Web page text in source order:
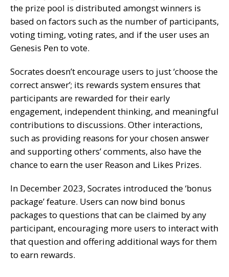
the prize pool is distributed amongst winners is
based on factors such as the number of participants,
voting timing, voting rates, and if the user uses an
Genesis Pen to vote.
Socrates doesn’t encourage users to just ‘choose the
correct answer’; its rewards system ensures that
participants are rewarded for their early
engagement, independent thinking, and meaningful
contributions to discussions. Other interactions,
such as providing reasons for your chosen answer
and supporting others’ comments, also have the
chance to earn the user Reason and Likes Prizes.
In December 2023, Socrates introduced the ‘bonus
package’ feature. Users can now bind bonus
packages to questions that can be claimed by any
participant, encouraging more users to interact with
that question and offering additional ways for them
to earn rewards.